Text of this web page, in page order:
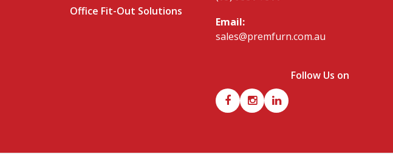
Office Fit-Out Solutions
Email:
sales@premfurn.com.au
Follow Us on